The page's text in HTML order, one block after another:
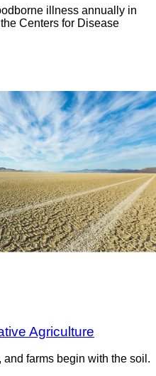
illness annually in
Centers for Disease
Agriculture
farms begin with the soil.